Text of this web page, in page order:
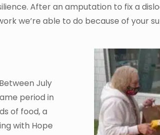
After an amputation to fix a
we’re able to do because of your
July
period in
of food, a
with Hope